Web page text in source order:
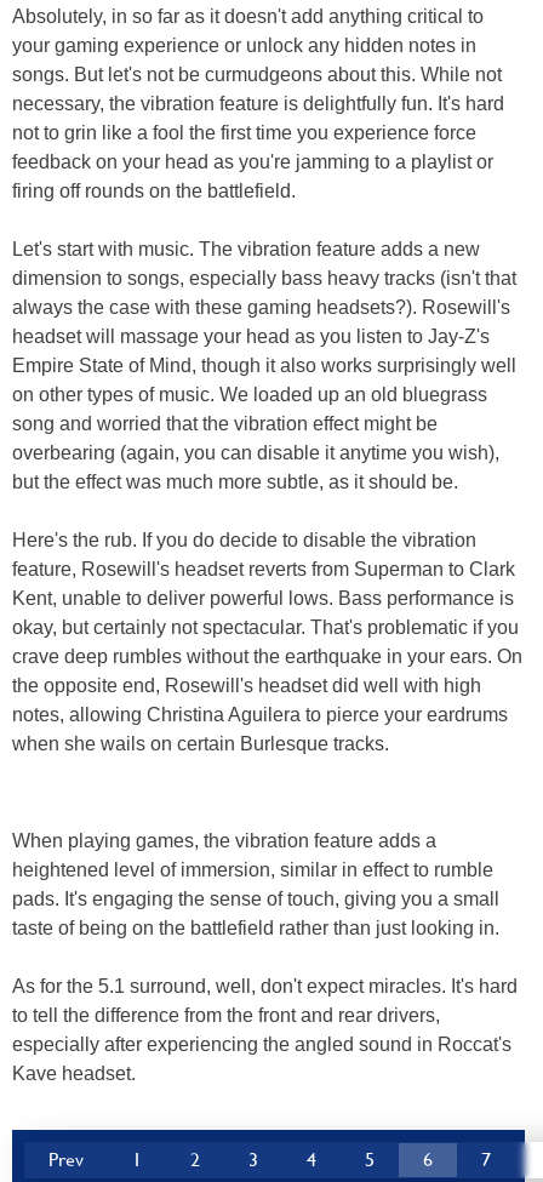
Absolutely, in so far as it doesn't add anything critical to
your gaming experience or unlock any hidden notes in
songs. But let's not be curmudgeons about this. While not
necessary, the vibration feature is delightfully fun. It's hard
not to grin like a fool the first time you experience force
feedback on your head as you're jamming to a playlist or
firing off rounds on the battlefield.
Let's start with music. The vibration feature adds a new
dimension to songs, especially bass heavy tracks (isn't that
always the case with these gaming headsets?). Rosewill's
headset will massage your head as you listen to Jay-Z's
Empire State of Mind, though it also works surprisingly well
on other types of music. We loaded up an old bluegrass
song and worried that the vibration effect might be
overbearing (again, you can disable it anytime you wish),
but the effect was much more subtle, as it should be.
Here's the rub. If you do decide to disable the vibration
feature, Rosewill's headset reverts from Superman to Clark
Kent, unable to deliver powerful lows. Bass performance is
okay, but certainly not spectacular. That's problematic if you
crave deep rumbles without the earthquake in your ears. On
the opposite end, Rosewill's headset did well with high
notes, allowing Christina Aguilera to pierce your eardrums
when she wails on certain Burlesque tracks.
When playing games, the vibration feature adds a
heightened level of immersion, similar in effect to rumble
pads. It's engaging the sense of touch, giving you a small
taste of being on the battlefield rather than just looking in.
As for the 5.1 surround, well, don't expect miracles. It's hard
to tell the difference from the front and rear drivers,
especially after experiencing the angled sound in Roccat's
Kave headset.
Prev 1 2 3 4 5 6 7